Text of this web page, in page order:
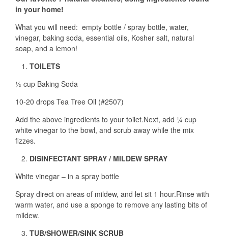
in your home!
What you will need: empty bottle / spray bottle, water,
vinegar, baking soda, essential oils, Kosher salt, natural
soap, and a lemon!
TOILETS
½ cup Baking Soda
10-20 drops Tea Tree Oil (#2507)
Add the above ingredients to your toilet.Next, add ¼ cup
white vinegar to the bowl, and scrub away while the mix
fizzes.
DISINFECTANT SPRAY / MILDEW SPRAY
White vinegar – in a spray bottle
Spray direct on areas of mildew, and let sit 1 hour.Rinse with
warm water, and use a sponge to remove any lasting bits of
mildew.
TUB/SHOWER/SINK SCRUB